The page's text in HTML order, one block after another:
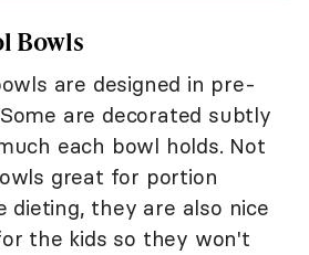
Bowls
are designed in pre-
are decorated subtly
each bowl holds. Not
great for portion
dieting, they are also nice
the kids so they won't